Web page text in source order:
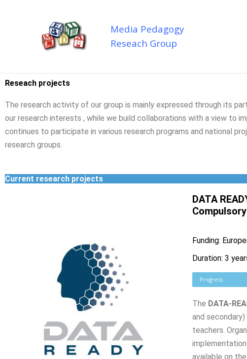
Media Pedagogy
Reseach Group
Reseach projects
The research activity of our group is mainly expressed through its
our research interests , while we build collaborations with a view to
continues to participate in various research programs and national
research groups.
Current research projects
DATA
Funding:
Duration: 3
Progress
The DATA-
and
teachers.
available on